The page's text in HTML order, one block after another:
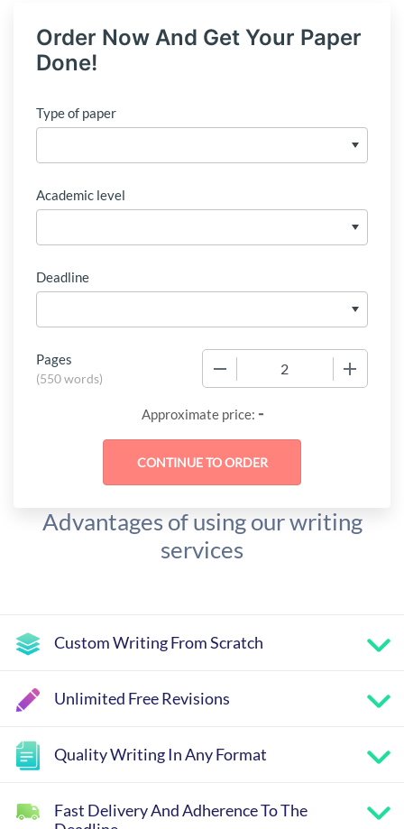
Order Now And Get Your Paper
Done!
Type of paper
Academic level
Deadline
Pages
(550 words)
Approximate price: -
Advantages of using our writing
services
Custom Writing From Scratch
Unlimited Free Revisions
Quality Writing In Any Format
Fast Delivery And Adherence To The